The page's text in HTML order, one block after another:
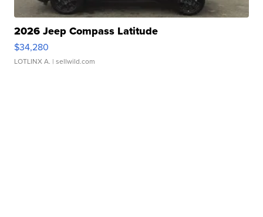
2026 Jeep Compass Latitude
$34,280
LOTLINX A. | sellwild.com